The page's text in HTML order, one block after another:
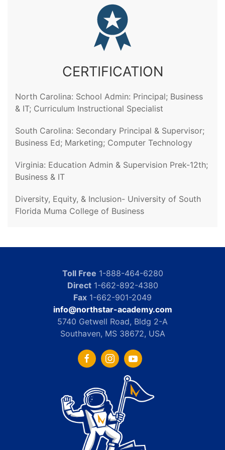
CERTIFICATION
North Carolina: School Admin: Principal; Business
& IT; Curriculum Instructional Specialist
South Carolina: Secondary Principal & Supervisor;
Business Ed; Marketing; Computer Technology
Virginia: Education Admin & Supervision Prek-12th;
Business & IT
Diversity, Equity, & Inclusion- University of South
Florida Muma College of Business
Toll Free 1-888-464-6280
Direct1-662-892-4380
Fax 1-662-901-2049
info@northstar-academy.com
5740 Getwell Road, Bldg 2-A
Southaven, MS 38672, USA